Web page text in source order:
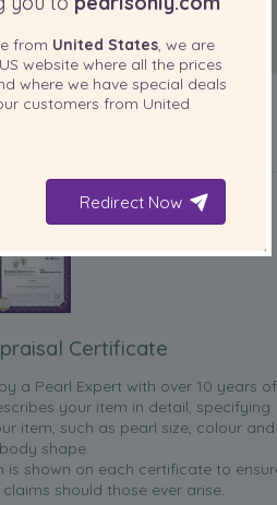
Certificate
a Pearl Expert with over 10 years of
your item in detail, specifying
item, such as pearl size, colour and
body shape.
shown on each certificate to
should those ever arise.
from United States, we are
US website where all the prices
where we have special deals
customers from United
Redirect Now